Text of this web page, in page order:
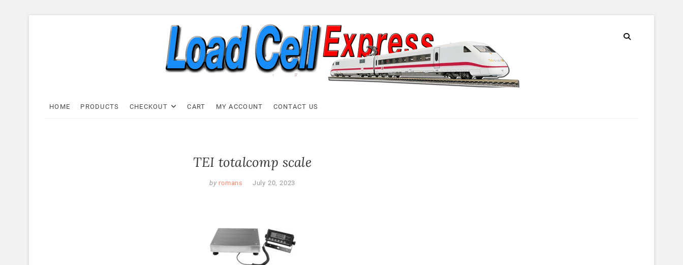
Load Cell Express
HOME PRODUCTS CHECKOUT CART MY ACCOUNT CONTACT US
TEI totalcomp scale
by romans July 20, 2023